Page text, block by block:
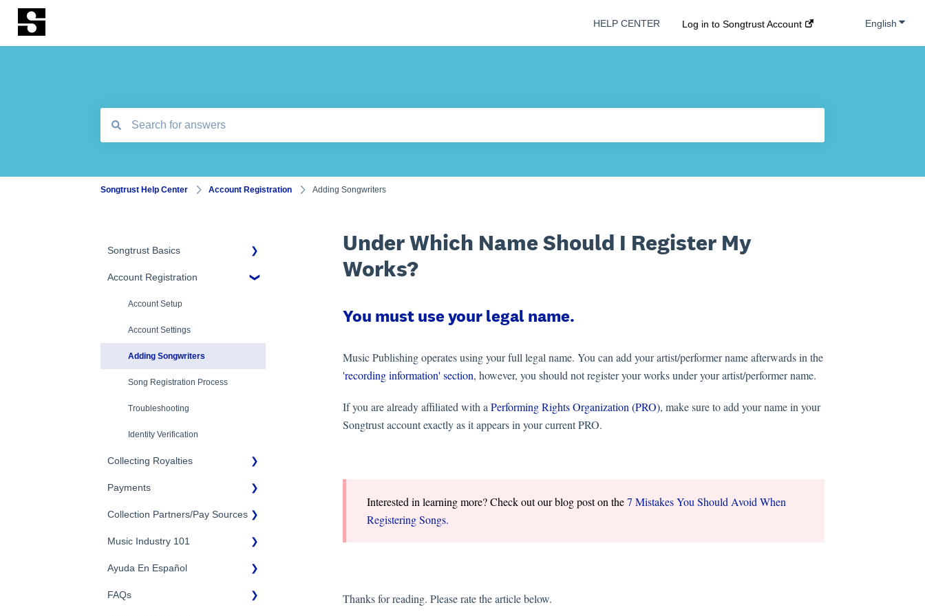
English
HELP CENTER Log in to Songtrust Account
Songtrust Help Center Account Registration Adding Songwriters
Under Which Name Should I Register My
Works?
You must use your legal name.
Music Publishing operates using your full legal name. You can add your artist/performer name afterwards in the
'recording information' section, however, you should not register your works under your artist/performer name.
If you are already affiliated with aPerforming Rights Organization (PRO), make sure to add your name in your
Songtrust account exactly as it appears in your current PRO.
Interested in learning more? Check out our blog post on the7 Mistakes You Should Avoid When
Registering Songs.
Thanks for reading. Please rate the article below.
Songtrust Basics
Why Songtrust
Term and Agreement
Eligibility
Additional Questions
Account Registration
Account Setup
Account Settings
Adding Songwriters
Song Registration Process
Troubleshooting
Identity Verification
Collecting Royalties
Songtrust Royalties Dashboard
Royalty Types & Sources
Royalties: General Questions
Payments
Payment Timeline
Tax Information
Payment Information
Collection Partners/Pay Sources
Performance Rights
Management Organizations
(PROs/CMOs)
Mechanical Royalties Partners
Music Industry 101
General Publishing Terms
General Publishing Questions
Ayuda En Español
FAQs General
FAQs